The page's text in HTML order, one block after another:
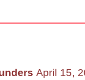
April 15,